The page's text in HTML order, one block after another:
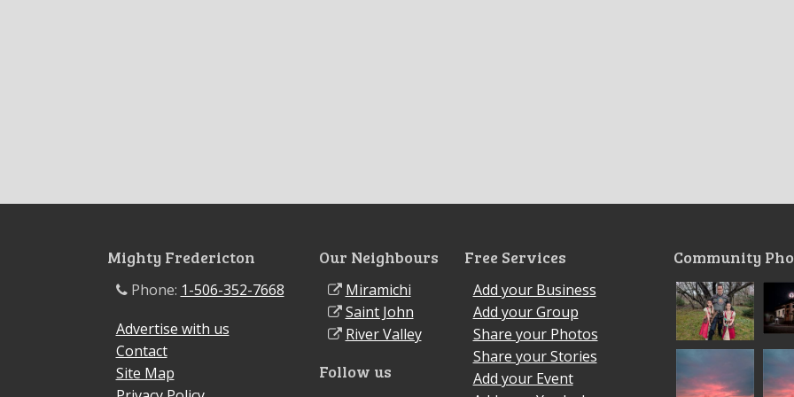
Mighty Fredericton
Phone: 1-506-352-7668
Advertise with us
Contact
Site Map
Our Neighbours
Miramichi
Saint John
River Valley
Follow us
Free Services
Add your Business
Add your Group
Share your Photos
Share your Stories
Add your Event
Community